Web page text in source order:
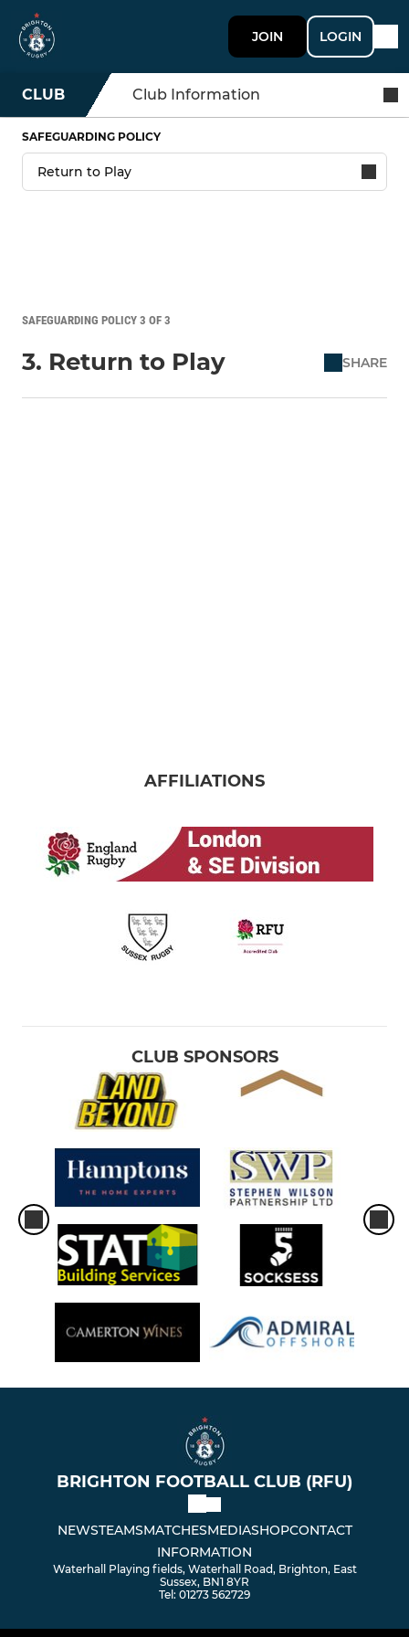
JOIN LOGIN
CLUB Club Information
SAFEGUARDING POLICY
SAFEGUARDING POLICY 3 OF 3
3. Return to Play SHARE
AFFILIATIONS
CLUB SPONSORS
BRIGHTON FOOTBALL CLUB (RFU)
NEWSTEAMSMATCHESMEDIASHOPCONTACT
INFORMATION
Waterhall Playing fields, Waterhall Road, Brighton, East
Sussex, BN1 8YR
Tel: 01273 562729